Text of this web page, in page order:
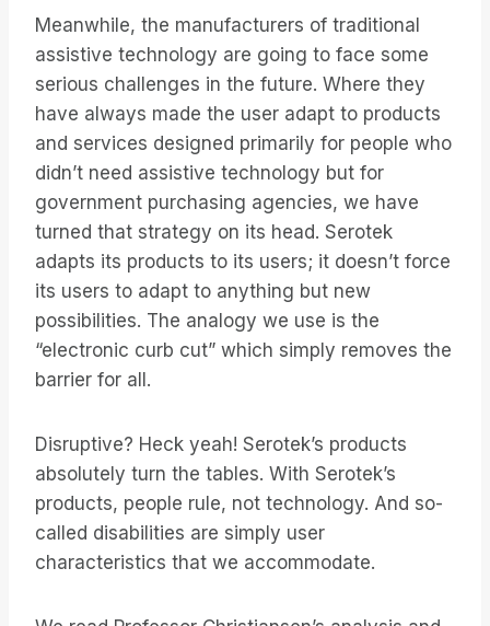
Meanwhile, the manufacturers of traditional
assistive technology are going to face some
serious challenges in the future. Where they
have always made the user adapt to products
and services designed primarily for people who
didn’t need assistive technology but for
government purchasing agencies, we have
turned that strategy on its head. Serotek
adapts its products to its users; it doesn’t force
its users to adapt to anything but new
possibilities. The analogy we use is the
“electronic curb cut” which simply removes the
barrier for all.
Disruptive? Heck yeah! Serotek’s products
absolutely turn the tables. With Serotek’s
products, people rule, not technology. And so-
called disabilities are simply user
characteristics that we accommodate.